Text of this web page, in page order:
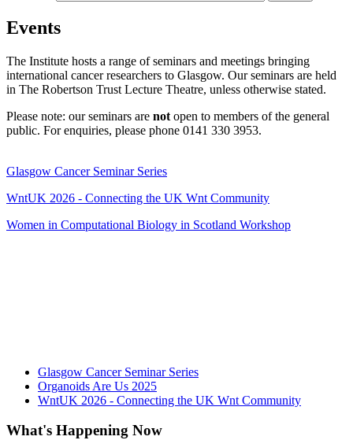
Events
The Institute hosts a range of seminars and meetings bringing
international cancer researchers to Glasgow. Our seminars are held
in The Robertson Trust Lecture Theatre, unless otherwise stated.
Please note: our seminars are not open to members of the general
public. For enquiries, please phone 0141 330 3953.
Glasgow Cancer Seminar Series
WntUK 2026 - Connecting the UK Wnt Community
Women in Computational Biology in Scotland Workshop
Glasgow Cancer Seminar Series
Organoids Are Us 2025
WntUK 2026 - Connecting the UK Wnt Community
What's Happening Now